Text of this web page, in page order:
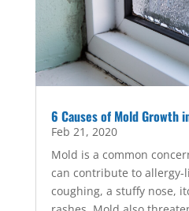
6 Causes of Mold Growth
Feb 21, 2020
Mold is a common
can contribute to allergy-
coughing, a stuffy nose,